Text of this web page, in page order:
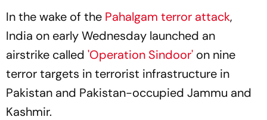
In the wake of the Pahalgam terror attack,
India on early Wednesday launched an
airstrike called 'Operation Sindoor' on nine
terror targets in terrorist infrastructure in
Pakistan and Pakistan-occupied Jammu and
Kashmir.